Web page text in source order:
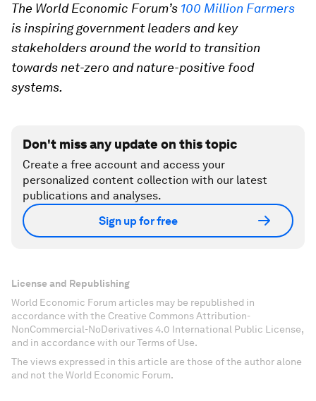
The World Economic Forum’s 100 Million Farmers
is inspiring government leaders and key
stakeholders around the world to transition
towards net-zero and nature-positive food
systems.
Don't miss any update on this topic
Create a free account and access your
personalized content collection with our latest
publications and analyses.
Sign up for free
License and Republishing
World Economic Forum articles may be republished in
accordance with the Creative Commons Attribution-
NonCommercial-NoDerivatives 4.0 International Public License,
and in accordance with our Terms of Use.
The views expressed in this article are those of the author alone
and not the World Economic Forum.